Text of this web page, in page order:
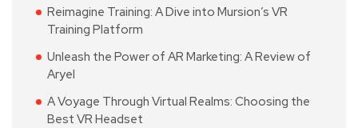
Reimagine Training: A Dive into Mursion’s VR
Training Platform
Unleash the Power of AR Marketing: A Review of
Aryel
A Voyage Through Virtual Realms: Choosing the
Best VR Headset